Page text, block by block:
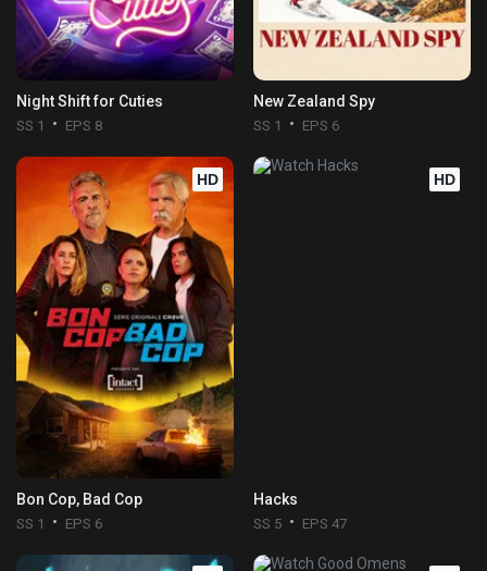
Night Shift for Cuties
SS 1 EPS 8
New Zealand Spy
SS 1 EPS 6
HD
Bon Cop, Bad Cop
SS 1 EPS 6
HD
Hacks
SS 5 EPS 47